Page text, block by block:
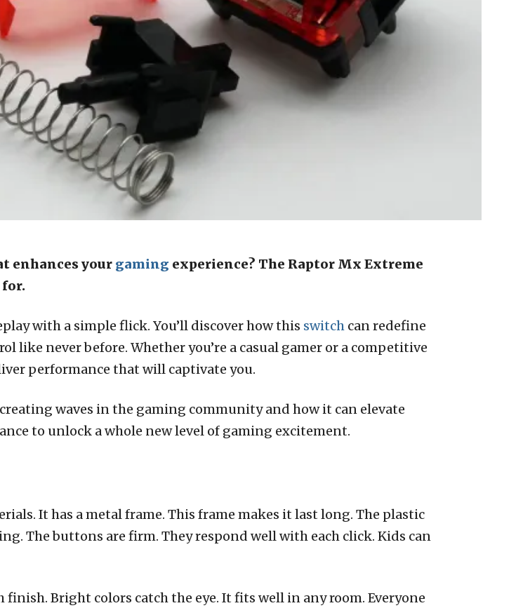
enhances your gaming experience? The Raptor Mx Extreme
for.
with a simple flick. You’ll discover how this switch can redefine
like never before. Whether you’re a casual gamer or a competitive
performance that will captivate you.
waves in the gaming community and how it can elevate
to unlock a whole new level of gaming excitement.
It has a metal frame. This frame makes it last long. The plastic
The buttons are firm. They respond well with each click. Kids can
finish. Bright colors catch the eye. It fits well in any room. Everyone